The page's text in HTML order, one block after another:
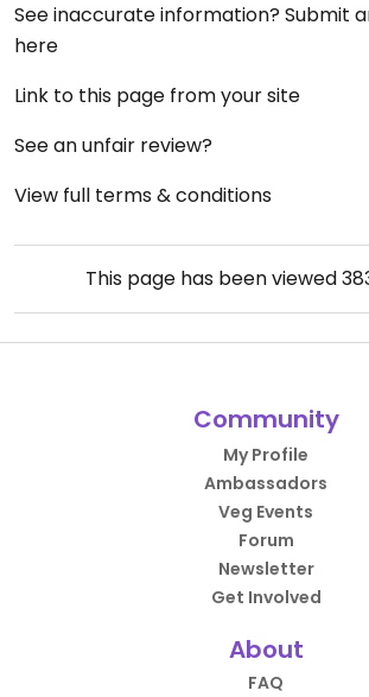
See inaccurate information? Submit
here
Link to this page from your site
See an unfair review?
View full terms & conditions
This page has been viewed
Community
My Profile
Ambassadors
Veg Events
Forum
Newsletter
Get Involved
About
FAQ